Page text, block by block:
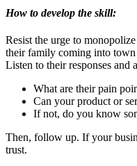
How to develop the skill:
Resist the urge to
their family coming into
Listen to their responses and
What are their pain
Can your product or
If not, do you know
Then, follow up. If your
trust.